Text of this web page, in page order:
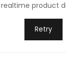
product
Retry